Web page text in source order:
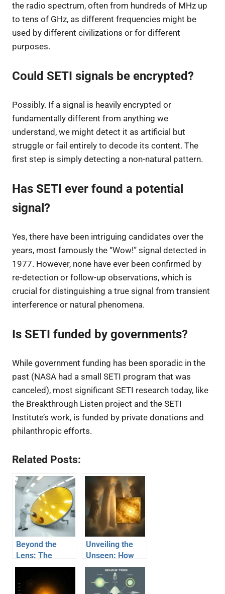
the radio spectrum, often from hundreds of MHz up
to tens of GHz, as different frequencies might be
used by different civilizations or for different
purposes.
Could SETI signals be encrypted?
Possibly. If a signal is heavily encrypted or
fundamentally different from anything we
understand, we might detect it as artificial but
struggle or fail entirely to decode its content. The
first step is simply detecting a non-natural pattern.
Has SETI ever found a potential
signal?
Yes, there have been intriguing candidates over the
years, most famously the “Wow!” signal detected in
1977. However, none have ever been confirmed by
re-detection or follow-up observations, which is
crucial for distinguishing a true signal from transient
interference or natural phenomena.
Is SETI funded by governments?
While government funding has been sporadic in the
past (NASA had a small SETI program that was
canceled), most significant SETI research today, like
the Breakthrough Listen project and the SETI
Institute’s work, is funded by private donations and
philanthropic efforts.
Related Posts:
Beyond the
Lens: The
Incredible
Powering Our
Unveiling the
Unseen: How
James Webb
Peers Through
the Cosmic Veil